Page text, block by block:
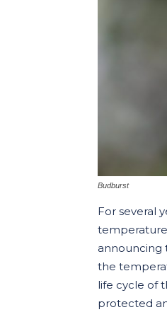
Budburst
For several
announcing
the
life cycle of
protected